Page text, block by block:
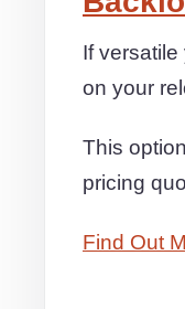
If
on your
This
pricing
Find Out